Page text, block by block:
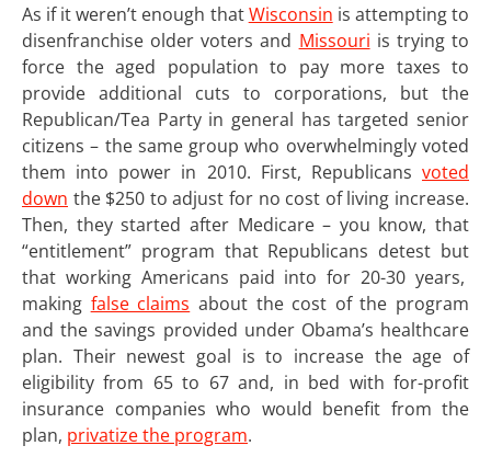
As if it weren’t enough thatWisconsin is attempting to
disenfranchise older voters and Missouri is trying to
force the aged population to pay more taxes to
provide additional cuts to corporations, but the
Republican/Tea Party in general has targeted senior
citizens – the same group who overwhelmingly voted
them into power in 2010. First, Republicans voted
down the $250 to adjust for no cost of living increase.
Then, they started after Medicare – you know, that
“entitlement” program that Republicans detest but
that working Americans paid into for 20-30 years,
making false claims about the cost of the program
and the savings provided under Obama’s healthcare
plan. Their newest goal is to increase the age of
eligibility from 65 to 67 and, in bed with for-profit
insurance companies who would benefit from the
plan, privatize the program.